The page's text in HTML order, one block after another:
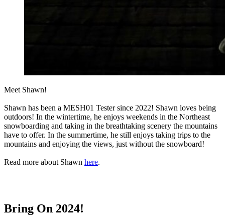
Meet Shawn!
Shawn has been a MESH01 Tester since 2022! Shawn loves being
outdoors! In the wintertime, he enjoys weekends in the Northeast
snowboarding and taking in the breathtaking scenery the mountains
have to offer. In the summertime, he still enjoys taking trips to the
mountains and enjoying the views, just without the snowboard!
Read more about Shawn here.
Bring On 2024!